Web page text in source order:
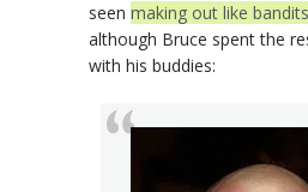
seen making out like
although Bruce spent the
with his buddies: